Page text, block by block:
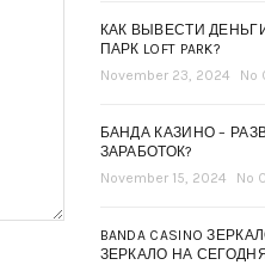
КАК ВЫВЕСТИ
ПАРК LOFT PARK?
November 23, 2024
No
БАНДА КАЗИНО –
ЗАРАБОТОК?
November 15, 2024
No
BANDA CASINO
ЗЕРКАЛО НА